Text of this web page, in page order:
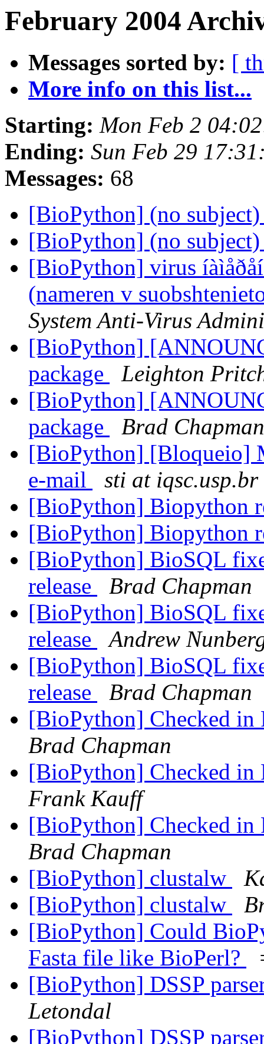
February 2004
Messages sorted by: [
More info on this list...
Starting: Mon Feb 2
Ending: Sun Feb 29
Messages: 68
[BioPython] (no
[BioPython] (no
[BioPython] virus
(nameren v
System Anti-Virus
[BioPython]
package
Leighton
[BioPython]
package
Brad Chapman
[BioPython] [Bloqueio]
e-mail
sti at iqsc.usp.br
[BioPython] Biopython
[BioPython] Biopython
[BioPython] BioSQL
release
Brad Chapman
[BioPython] BioSQL
release
Andrew
[BioPython] BioSQL
release
Brad Chapman
[BioPython] Checked in
Brad Chapman
[BioPython] Checked in
Frank Kauff
[BioPython] Checked in
Brad Chapman
[BioPython] clustalw
[BioPython] clustalw
[BioPython] Could
Fasta file like BioPerl?
[BioPython] DSSP
Letondal
[BioPython] DSSP